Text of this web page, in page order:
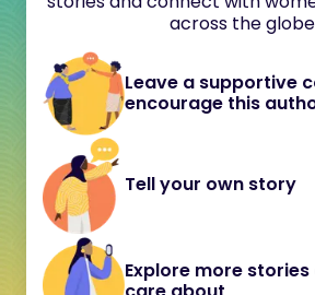
across the
Leave a supportive
encourage this
Tell your own story
Explore more